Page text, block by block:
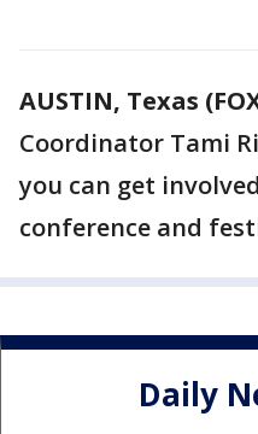
AUSTIN, Texas
Coordinator Tami
you can get
conference and
Daily